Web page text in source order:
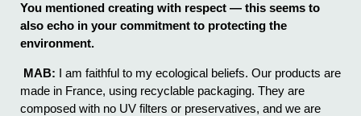
You mentioned creating with respect — this seems to
also echo in your commitment to protecting the
environment.
MAB: I am faithful to my ecological beliefs. Our products are
made in France, using recyclable packaging. They are
composed with no UV filters or preservatives, and we are